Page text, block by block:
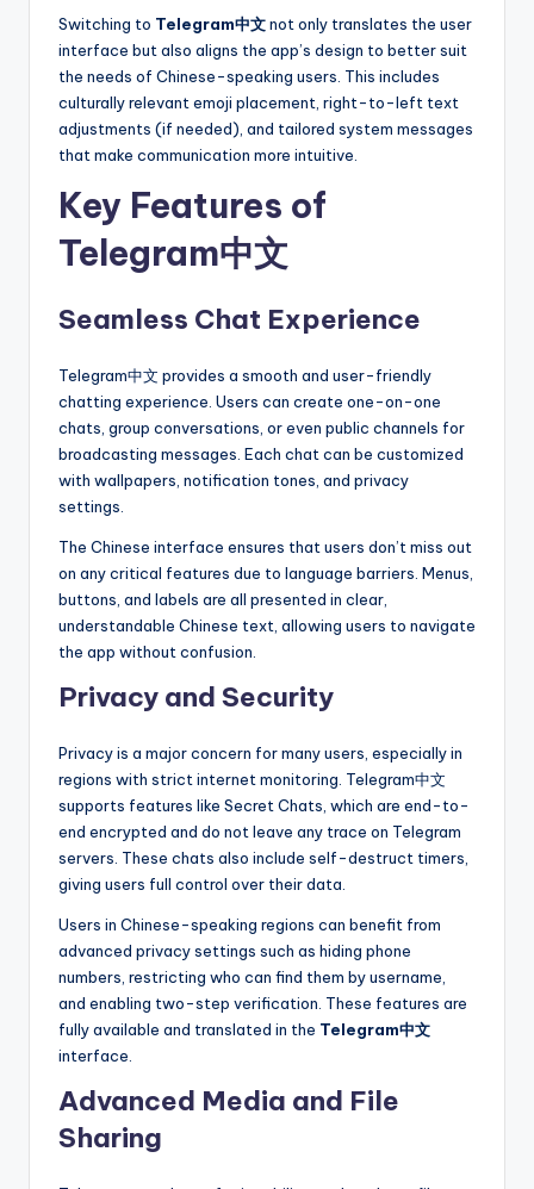
Switching to Telegram中文not only translates the user
interface but also aligns the app’s design to better suit
the needs of Chinese-speaking users. This includes
culturally relevant emoji placement, right-to-left text
adjustments (if needed), and tailored system messages
that make communication more intuitive.
Key Features of
Telegram中文
Seamless Chat Experience
Telegram中文 provides a smooth and user-friendly
chatting experience. Users can create one-on-one
chats, group conversations, or even public channels for
broadcasting messages. Each chat can be customized
with wallpapers, notification tones, and privacy
settings.
The Chinese interface ensures that users don’t miss out
on any critical features due to language barriers. Menus,
buttons, and labels are all presented in clear,
understandable Chinese text, allowing users to navigate
the app without confusion.
Privacy and Security
Privacy is a major concern for many users, especially in
regions with strict internet monitoring. Telegram中文
supports features like Secret Chats, which are end-to-
end encrypted and do not leave any trace on Telegram
servers. These chats also include self-destruct timers,
giving users full control over their data.
Users in Chinese-speaking regions can benefit from
advanced privacy settings such as hiding phone
numbers, restricting who can find them by username,
and enabling two-step verification. These features are
fully available and translated in the Telegram中文
interface.
Advanced Media and File
Sharing